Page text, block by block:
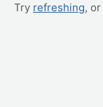
Try refreshing, or